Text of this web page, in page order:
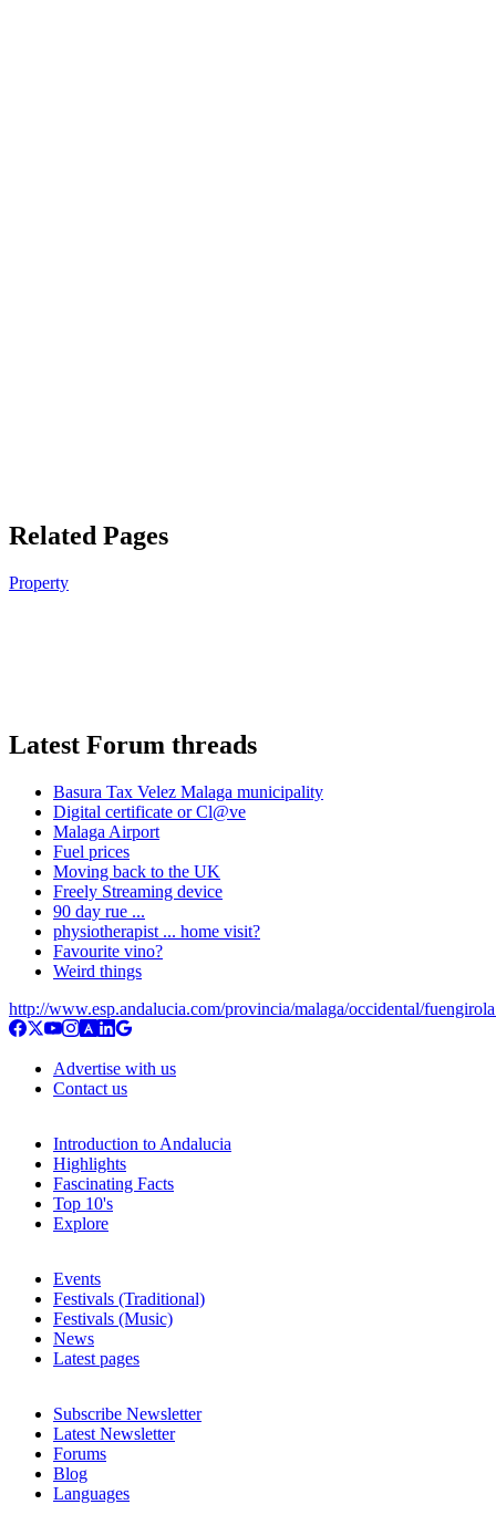
Related Pages
Property
Latest Forum threads
Basura Tax Velez Malaga municipality
Digital certificate or Cl@ve
Malaga Airport
Fuel prices
Moving back to the UK
Freely Streaming device
90 day rue ...
physiotherapist ... home visit?
Favourite vino?
Weird things
http://www.esp.andalucia.com/provincia/malaga/occidental/
Advertise with us
Contact us
Introduction to Andalucia
Highlights
Fascinating Facts
Top 10's
Explore
Events
Festivals (Traditional)
Festivals (Music)
News
Latest pages
Subscribe Newsletter
Latest Newsletter
Forums
Blog
Languages